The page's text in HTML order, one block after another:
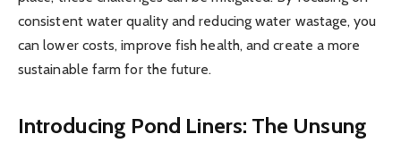
consistent water quality and reducing water wastage, you
can lower costs, improve fish health, and create a more
sustainable farm for the future.
Introducing Pond Liners: The Unsung